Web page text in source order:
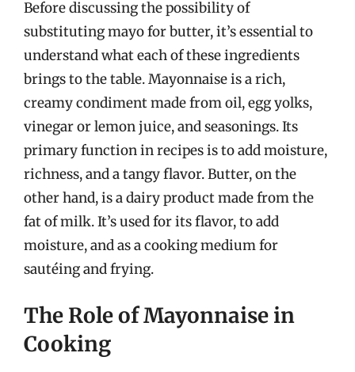
Before discussing the possibility of
substituting mayo for butter, it’s essential to
understand what each of these ingredients
brings to the table. Mayonnaise is a rich,
creamy condiment made from oil, egg yolks,
vinegar or lemon juice, and seasonings. Its
primary function in recipes is to add moisture,
richness, and a tangy flavor. Butter, on the
other hand, is a dairy product made from the
fat of milk. It’s used for its flavor, to add
moisture, and as a cooking medium for
sautéing and frying.
The Role of Mayonnaise in
Cooking